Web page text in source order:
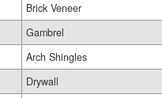
Brick Veneer
Gambrel
Arch Shingles
Drywall